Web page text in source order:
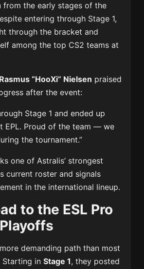
from the early stages of the
entering through Stage 1,
through the bracket and
among the top CS2 teams at
Rasmus “HooXi” Nielsen praised
after the event:
Stage 1 and ended up
EPL. Proud of the team — we
the tournament.”
one of Astralis’ strongest
current roster and signals
in the international lineup.
to the ESL Pro
demanding path than most
Starting inStage 1, they posted